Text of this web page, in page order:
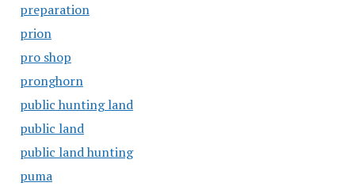
preparation
prion
pro shop
pronghorn
public hunting land
public land
public land hunting
puma